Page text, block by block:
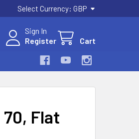
Select Currency: GBP
Sign In
Register
Cart
Flat